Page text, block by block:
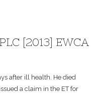
[2013] EWCA
after ill health. He died
a claim in the ET for